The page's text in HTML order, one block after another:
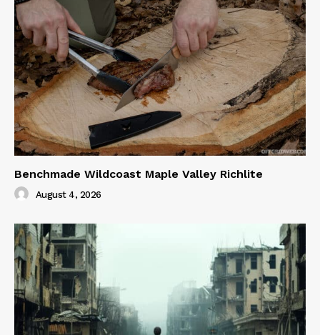
Benchmade Wildcoast Maple Valley Richlite
August 4, 2026